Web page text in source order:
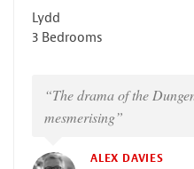
Lydd
3 Bedrooms
“The drama of the
mesmerising”
ALEX DAVIES